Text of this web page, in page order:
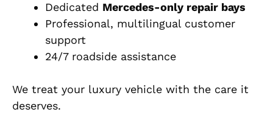
Dedicated Mercedes-only repair bays
Professional, multilingual customer
support
24/7 roadside assistance
We treat your luxury vehicle with the care it
deserves.